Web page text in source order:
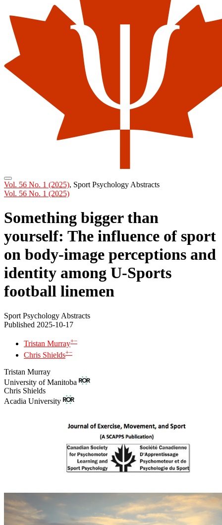
Vol. 56 No. 1 (2025), Sport Psychology Abstracts
Vol. 56 No. 1 (2025)
Something bigger than
yourself: The influence of sport
on body-image perceptions and
identity among U-Sports
football linemen
Sport Psychology Abstracts
Published 2025-10-17
Tristan Murray+−
Chris Shields+−
Tristan Murray
University of Manitoba
Chris Shields
Acadia University